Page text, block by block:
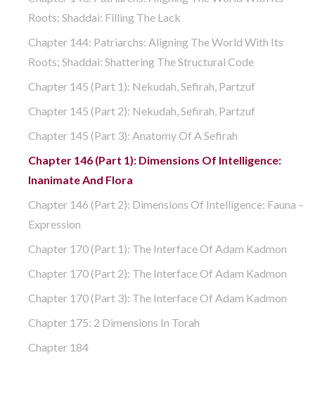
Roots; Shaddai: Filling The Lack
Chapter 144: Patriarchs: Aligning The World With Its
Roots; Shaddai: Shattering The Structural Code
Chapter 145 (part 1): Nekudah, Sefirah, Partzuf
Chapter 145 (part 2): Nekudah, Sefirah, Partzuf
Chapter 145 (part 3): Anatomy Of A Sefirah
Chapter 146 (part 1): Dimensions Of Intelligence:
Inanimate And Flora
Chapter 146 (part 2): Dimensions Of Intelligence: Fauna –
Expression
Chapter 170 (Part 1): The Interface Of Adam Kadmon
Chapter 170 (Part 2): The Interface Of Adam Kadmon
Chapter 170 (Part 3): The Interface Of Adam Kadmon
Chapter 175: 2 Dimensions In Torah
Chapter 184